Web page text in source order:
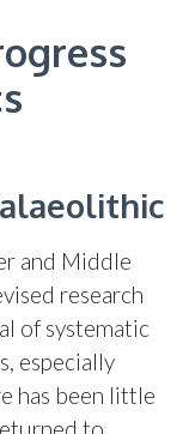
and Middle
research
of systematic
especially
has been little
to